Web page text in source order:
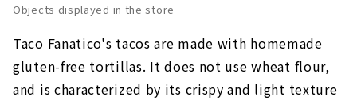
Objects displayed in the store
Taco Fanatico's tacos are made with homemade
gluten-free tortillas. It does not use wheat flour,
and is characterized by its crispy and light texture